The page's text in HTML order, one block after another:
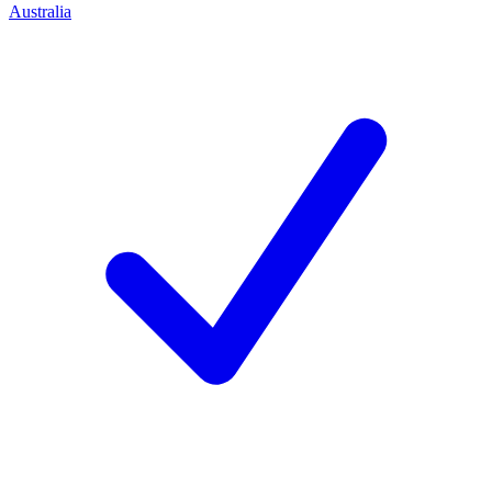
Australia